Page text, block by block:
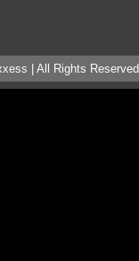
| All Rights Reserved